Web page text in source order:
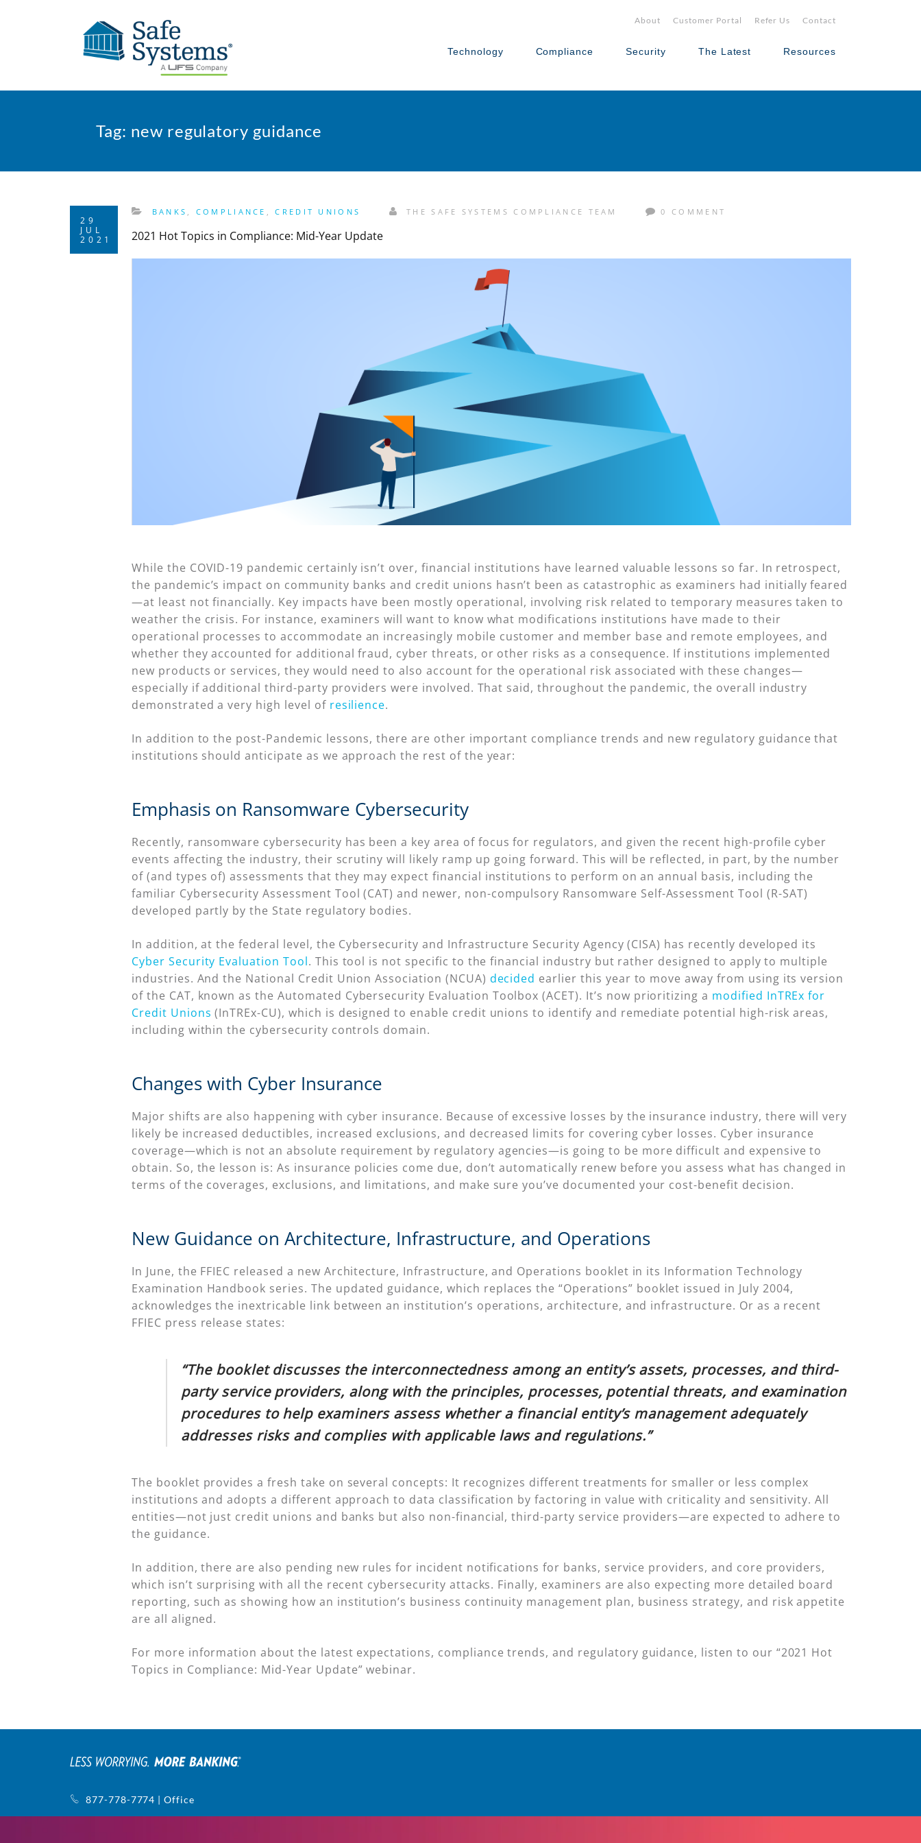
About Customer Portal Refer Us Contact
Technology Compliance Security The Latest Resources
Tag: new regulatory guidance
29
JUL
2021
BANKS , COMPLIANCE ,CREDIT UNIONS THE SAFE SYSTEMS COMPLIANCE TEAM 0 COMMENT
2021 Hot Topics in Compliance: Mid-Year Update
While the COVID-19 pandemic certainly isn’t over, financial institutions have learned valuable lessons so far. In retrospect,
the pandemic’s impact on community banks and credit unions hasn’t been as catastrophic as examiners had initially feared
—at least not financially. Key impacts have been mostly operational, involving risk related to temporary measures taken to
weather the crisis. For instance, examiners will want to know what modifications institutions have made to their
operational processes to accommodate an increasingly mobile customer and member base and remote employees, and
whether they accounted for additional fraud, cyber threats, or other risks as a consequence. If institutions implemented
new products or services, they would need to also account for the operational risk associated with these changes—
especially if additional third-party providers were involved. That said, throughout the pandemic, the overall industry
demonstrated a very high level of resilience.
In addition to the post-Pandemic lessons, there are other important compliance trends and new regulatory guidance that
institutions should anticipate as we approach the rest of the year:
Emphasis on Ransomware Cybersecurity
Recently, ransomware cybersecurity has been a key area of focus for regulators, and given the recent high-profile cyber
events affecting the industry, their scrutiny will likely ramp up going forward. This will be reflected, in part, by the number
of (and types of) assessments that they may expect financial institutions to perform on an annual basis, including the
familiar Cybersecurity Assessment Tool (CAT) and newer, non-compulsory Ransomware Self-Assessment Tool (R-SAT)
developed partly by the State regulatory bodies.
In addition, at the federal level, the Cybersecurity and Infrastructure Security Agency (CISA) has recently developed its
Cyber Security Evaluation Tool. This tool is not specific to the financial industry but rather designed to apply to multiple
industries. And the National Credit Union Association (NCUA) decided earlier this year to move away from using its version
of the CAT, known as the Automated Cybersecurity Evaluation Toolbox (ACET). It’s now prioritizing a modified InTREx for
Credit Unions (InTREx-CU), which is designed to enable credit unions to identify and remediate potential high-risk areas,
including within the cybersecurity controls domain.
Changes with Cyber Insurance
Major shifts are also happening with cyber insurance. Because of excessive losses by the insurance industry, there will very
likely be increased deductibles, increased exclusions, and decreased limits for covering cyber losses. Cyber insurance
coverage—which is not an absolute requirement by regulatory agencies—is going to be more difficult and expensive to
obtain. So, the lesson is: As insurance policies come due, don’t automatically renew before you assess what has changed in
terms of the coverages, exclusions, and limitations, and make sure you’ve documented your cost-benefit decision.
New Guidance on Architecture, Infrastructure, and Operations
In June, the FFIEC released a new Architecture, Infrastructure, and Operations booklet in its Information Technology
Examination Handbook series. The updated guidance, which replaces the “Operations” booklet issued in July 2004,
acknowledges the inextricable link between an institution’s operations, architecture, and infrastructure. Or as a recent
FFIEC press release states:
“The booklet discusses the interconnectedness among an entity’s assets, processes, and third-
party service providers, along with the principles, processes, potential threats, and examination
procedures to help examiners assess whether a financial entity’s management adequately
addresses risks and complies with applicable laws and regulations.”
The booklet provides a fresh take on several concepts: It recognizes different treatments for smaller or less complex
institutions and adopts a different approach to data classification by factoring in value with criticality and sensitivity. All
entities—not just credit unions and banks but also non-financial, third-party service providers—are expected to adhere to
the guidance.
In addition, there are also pending new rules for incident notifications for banks, service providers, and core providers,
which isn’t surprising with all the recent cybersecurity attacks. Finally, examiners are also expecting more detailed board
reporting, such as showing how an institution’s business continuity management plan, business strategy, and risk appetite
are all aligned.
For more information about the latest expectations, compliance trends, and regulatory guidance, listen to our “2021 Hot
Topics in Compliance: Mid-Year Update” webinar.
877-778-7774 | Office